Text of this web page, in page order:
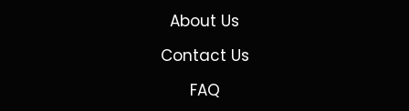
About Us
Contact Us
FAQ